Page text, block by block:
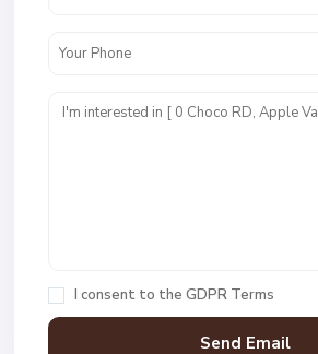
I consent to the GDPR Terms